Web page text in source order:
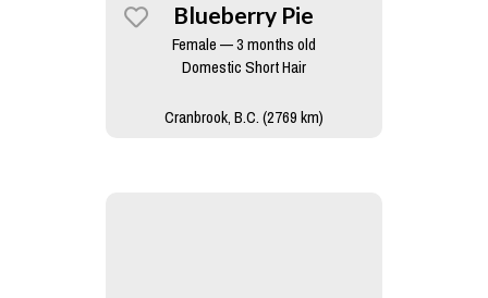
Blueberry Pie
Female — 3 months old
Domestic Short Hair
Cranbrook, B.C. (2769 km)